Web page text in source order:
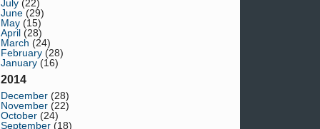
July (22)
June (29)
May (15)
April (28)
March (24)
February (28)
January (16)
2014
December (28)
November (22)
October (24)
September (18)